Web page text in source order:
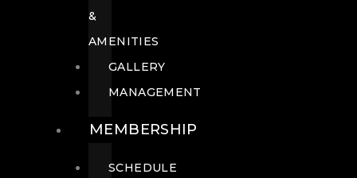
&
AMENITIES
GALLERY
MANAGEMENT
MEMBERSHIP
SCHEDULE